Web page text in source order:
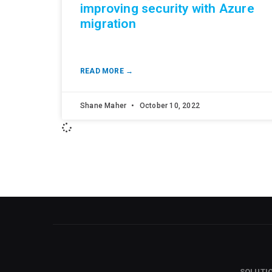
improving security with Azure
migration
READ MORE →
Shane Maher October 10, 2022